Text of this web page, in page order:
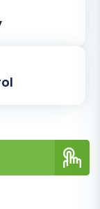
the total
in case
explore our